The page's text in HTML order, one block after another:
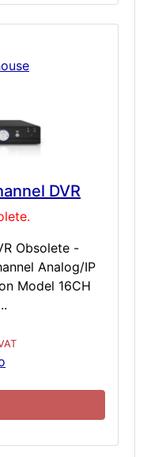
DVR
Obsolete -
Analog/IP
Model 16CH